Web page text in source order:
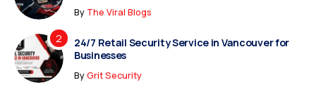
By The Viral Blogs
24/7 Retail Security Service in Vancouver for
Businesses
ByGrit Security